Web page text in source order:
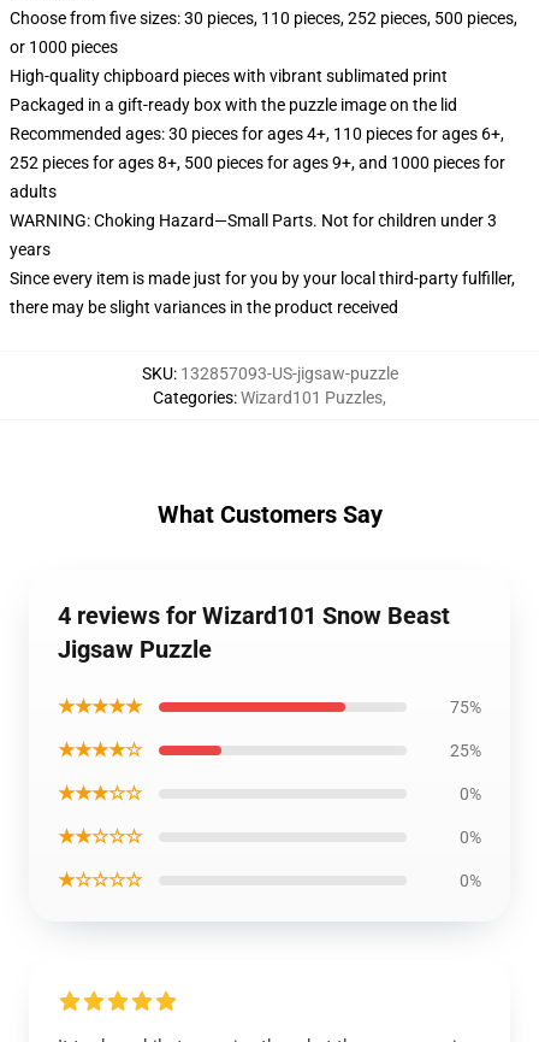
Choose from five sizes: 30 pieces, 110 pieces, 252 pieces, 500 pieces,
or 1000 pieces
High-quality chipboard pieces with vibrant sublimated print
Packaged in a gift-ready box with the puzzle image on the lid
Recommended ages: 30 pieces for ages 4+, 110 pieces for ages 6+,
252 pieces for ages 8+, 500 pieces for ages 9+, and 1000 pieces for
adults
WARNING: Choking Hazard—Small Parts. Not for children under 3
years
Since every item is made just for you by your local third-party fulfiller,
there may be slight variances in the product received
SKU: 132857093-US-jigsaw-puzzle
Categories:Wizard101 Puzzles,
What Customers Say
4 reviews for Wizard101 Snow Beast
Jigsaw Puzzle
★★★★★ 75%
★★★★☆ 25%
★★★☆☆ 0%
★★☆☆☆ 0%
★☆☆☆☆ 0%